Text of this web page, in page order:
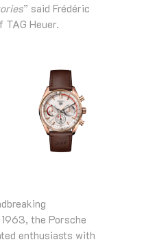
” said Frédéric
TAG Heuer.
the Porsche
enthusiasts with